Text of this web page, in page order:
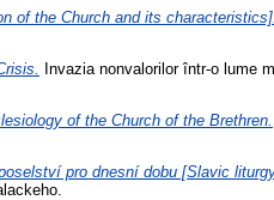
of the Church and its characteristics].
Invazia nonvalorilor într-o lume
of the Church of the Brethren.
pro dnesní dobu [Slavic